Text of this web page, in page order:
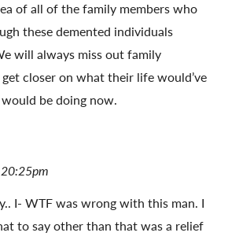
of all of the family members who
these demented individuals
will always miss out family
get closer on what their life would’ve
be doing now.
I- WTF was wrong with this man. I
to say other than that was a relief